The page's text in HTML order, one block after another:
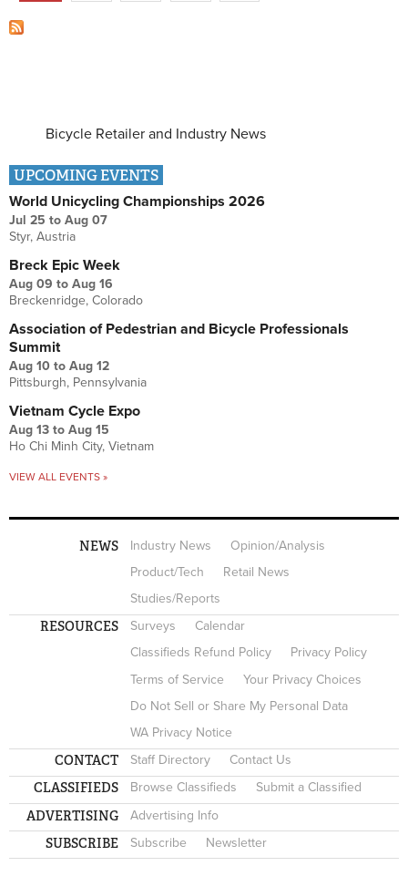
Bicycle Retailer and Industry News
UPCOMING EVENTS
World Unicycling Championships 2026
Jul 25 to Aug 07
Styr, Austria
Breck Epic Week
Aug 09 to Aug 16
Breckenridge, Colorado
Association of Pedestrian and Bicycle Professionals
Summit
Aug 10 to Aug 12
Pittsburgh, Pennsylvania
Vietnam Cycle Expo
Aug 13 to Aug 15
Ho Chi Minh City, Vietnam
VIEW ALL EVENTS »
NEWS Industry News
Opinion/Analysis
Product/Tech
Retail News
Studies/Reports
RESOURCES Surveys
Calendar
Classifieds Refund Policy
Privacy Policy
Terms of Service
Your Privacy Choices
Do Not Sell or Share My Personal Data
WA Privacy Notice
CONTACT Staff Directory Contact Us
CLASSIFIEDS Browse Classifieds Submit a Classified
ADVERTISING Advertising Info
SUBSCRIBE Subscribe Newsletter